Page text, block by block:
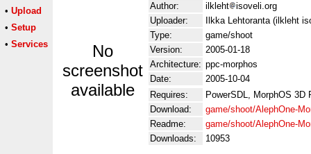
• Upload
• Setup
• Services
No
screenshot
available
Author:
ilkleht
isoveli.org
Uploader:
Ilkka Lehtoranta (ilkleht
Type:
game/shoot
Version:
2005-01-18
Architecture: ppc-morphos
Date:
2005-10-04
Requires:
PowerSDL, MorphOS 3D
Download:
game/shoot/AlephOne-
Readme:
game/shoot/AlephOne-
Downloads:
10953